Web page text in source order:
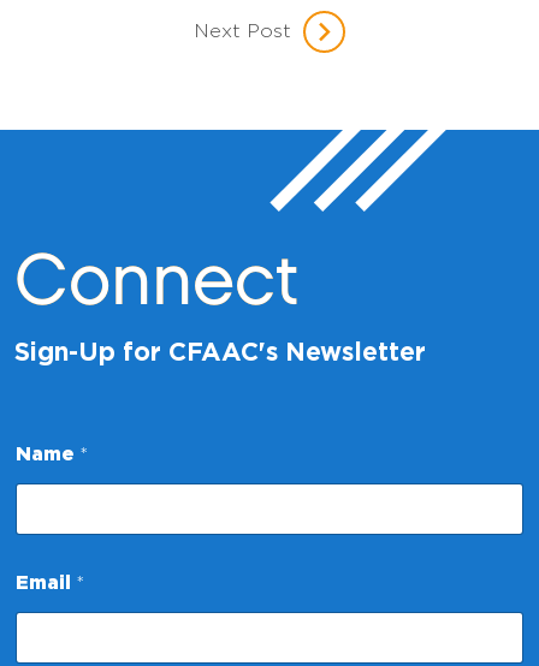
Next Post
Connect
Sign-Up for CFAAC's Newsletter
a
m
*
m
a
i
Name *
Email *